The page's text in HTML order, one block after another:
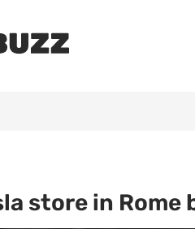
store in